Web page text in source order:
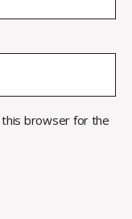
this browser for the